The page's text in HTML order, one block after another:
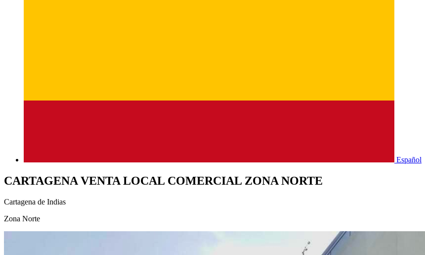
Español
CARTAGENA VENTA LOCAL COMERCIAL ZONA NORTE
Cartagena de Indias
Zona Norte